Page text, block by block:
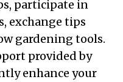
participate in
exchange tips
gardening tools.
provided by
enhance your